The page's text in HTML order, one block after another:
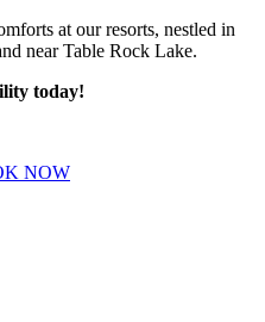
at our resorts, nestled in
near Table Rock Lake.
today!
NOW